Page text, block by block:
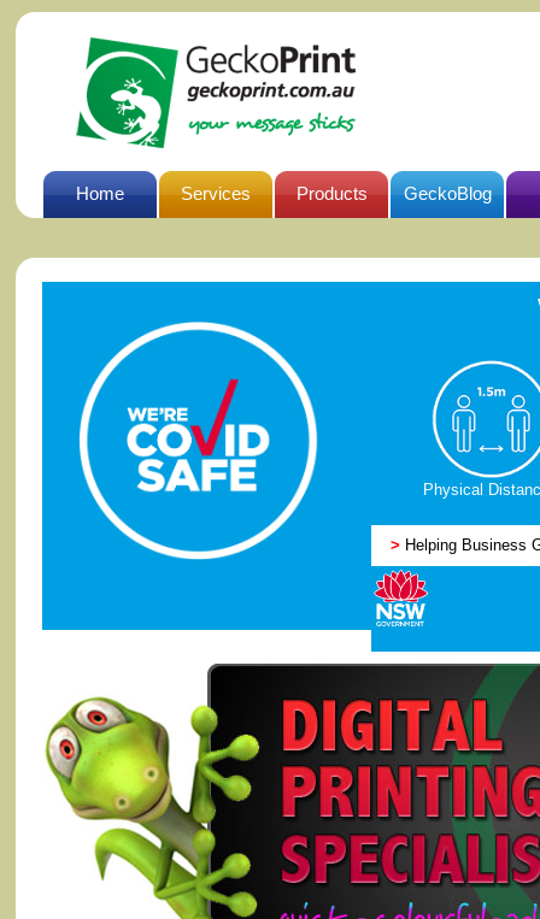
Home Services Products GeckoBlog
Physical
> Helping Business